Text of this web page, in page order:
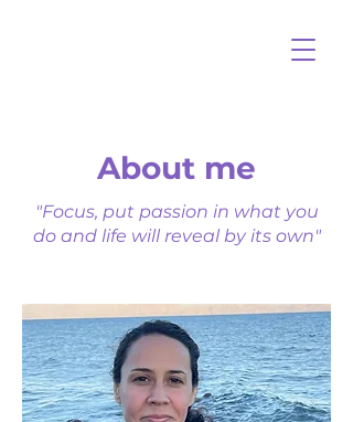
About me
"Focus, put passion in what you
do and life will reveal by its own"